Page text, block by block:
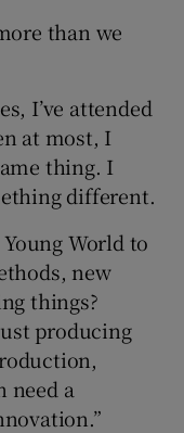
than we
I’ve attended
at most, I
thing. I
different.
World to
new
things?
producing
a